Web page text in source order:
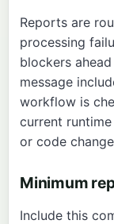
Reports are
processing
blockers
message
workflow is
current
or code
Minimum
Include this